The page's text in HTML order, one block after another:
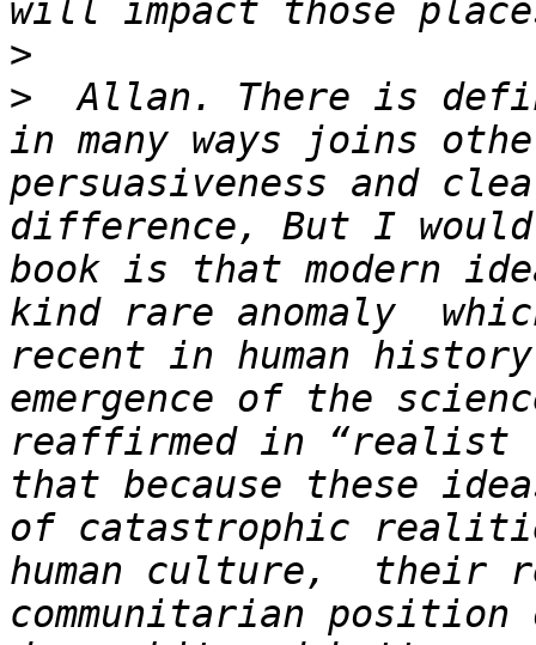
>
>
Allan. There is
in many ways joins
persuasiveness and
difference, But I
book is that modern
kind rare anomaly
recent in human
emergence of the
reaffirmed in “realist
that because these
of catastrophic
human culture,  their
communitarian